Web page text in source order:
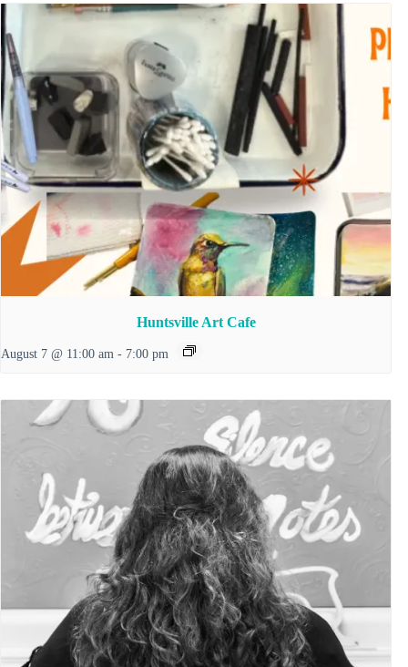
Huntsville Art Cafe
August 7 @ 11:00 am - 7:00 pm